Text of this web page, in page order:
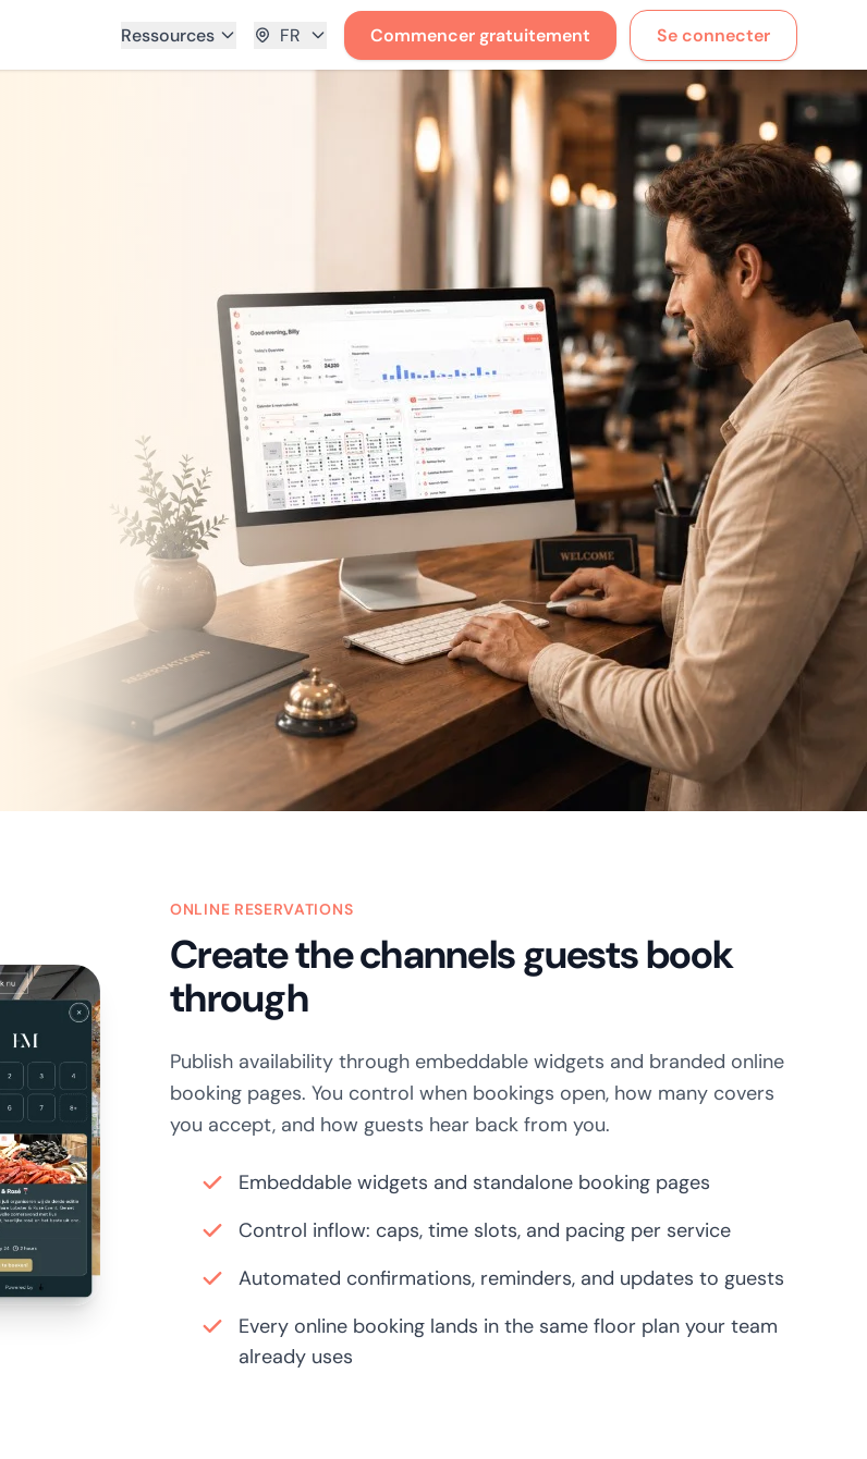
Ressources FR Commencer gratuitement Se connecter
ONLINE RESERVATIONS
Create the channels guests book
through
Publish availability through embeddable widgets and branded online
booking pages. You control when bookings open, how many covers
you accept, and how guests hear back from you.
Embeddable widgets and standalone booking pages
Control inflow: caps, time slots, and pacing per service
Automated confirmations, reminders, and updates to guests
Every online booking lands in the same floor plan your team
already uses